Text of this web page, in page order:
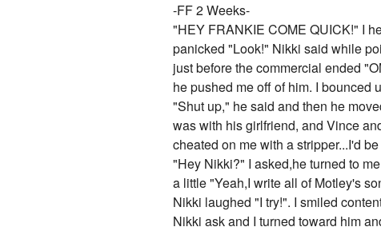
-FF 2 Weeks-
"HEY FRANKIE COME QUICK!" I
panicked "Look!" Nikki said while
just before the commercial ended
he pushed me off of him. I bounced
"Shut up," he said and then he
was with his girlfriend, and Vince
cheated on me with a stripper...I'd
"Hey Nikki?" I asked,he turned to
a little "Yeah,I write all of Motley's
Nikki laughed "I try!". I smiled
Nikki ask and I turned toward him